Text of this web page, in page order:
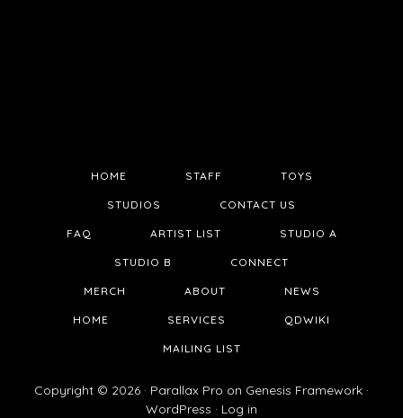
HOME STAFF TOYS
STUDIOS CONTACT US
FAQ ARTIST LIST STUDIO A
STUDIO B CONNECT
MERCH ABOUT NEWS
HOME SERVICES QDWIKI
MAILING LIST
Copyright © 2026 · Parallax Pro on Genesis Framework ·
WordPress · Log in